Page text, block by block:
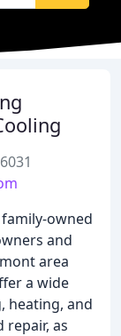
owned
and
area
a wide
heating, and
repair, as